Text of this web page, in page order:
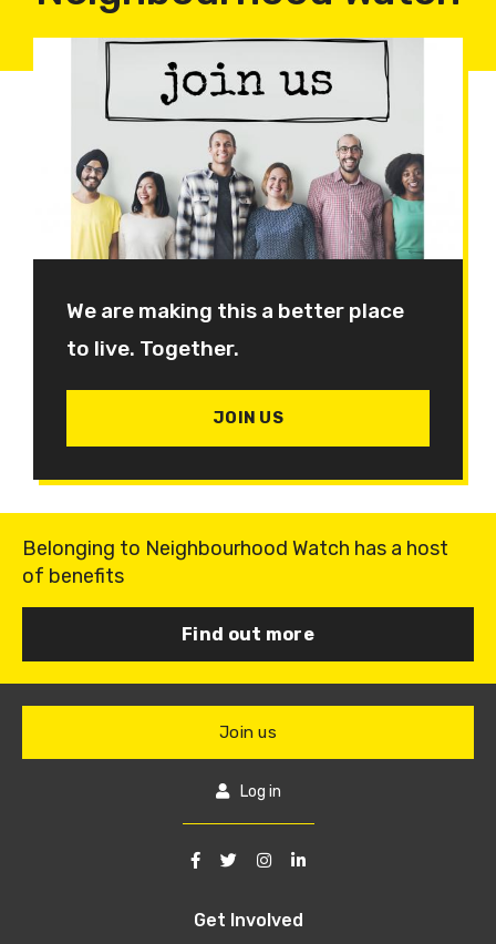
We are making this a better place
to live. Together.
JOIN US
Belonging to Neighbourhood Watch has a host
of benefits
Find out more
Get Involved
Join us
Log in